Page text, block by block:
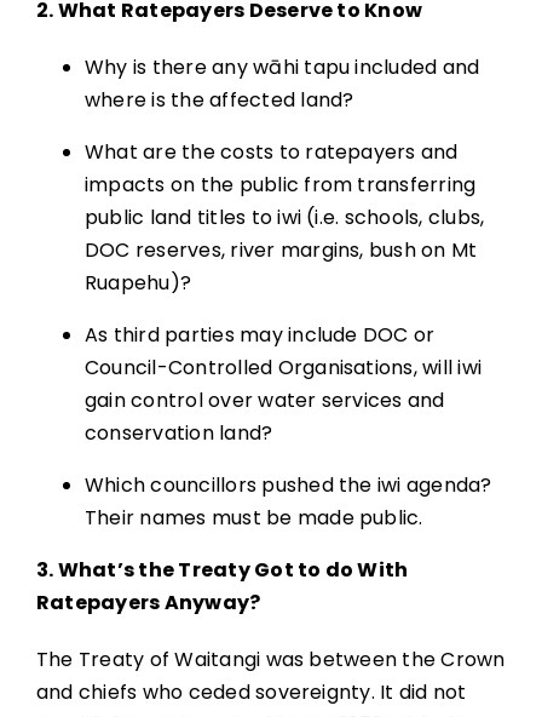
2. What Ratepayers Deserve to Know
Why is there any wāhi tapu included and
where is the affected land?
What are the costs to ratepayers and
impacts on the public from transferring
public land titles to iwi (i.e. schools, clubs,
DOC reserves, river margins, bush on Mt
Ruapehu)?
As third parties may include DOC or
Council-Controlled Organisations, will iwi
gain control over water services and
conservation land?
Which councillors pushed the iwi agenda?
Their names must be made public.
3. What’s the Treaty Got to do With
Ratepayers Anyway?
The Treaty of Waitangi was between the Crown
and chiefs who ceded sovereignty. It did not